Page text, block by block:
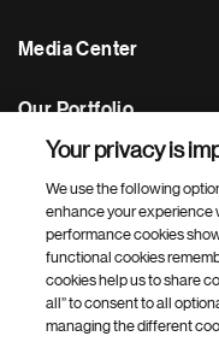
Media Center
Our Portfolio
Footer Site Search
Your privacy is
We use the following
enhance your experience
performance cookies
functional cookies
cookies help us to share
all” to consent to all
managing the different